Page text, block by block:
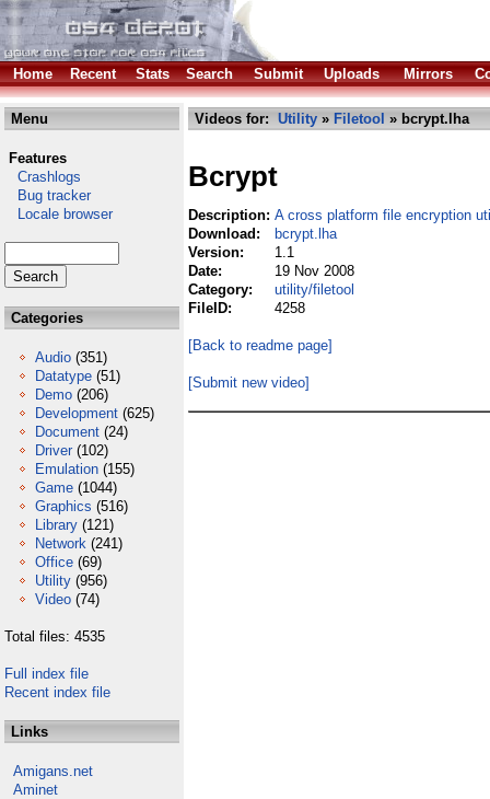
Home Recent Stats Search Submit Uploads Mirrors
Menu
Features
Crashlogs
Bug tracker
Locale browser
Categories
Audio (351)
Datatype (51)
Demo (206)
Development (625)
Document (24)
Driver (102)
Emulation (155)
Game (1044)
Graphics (516)
Library (121)
Network (241)
Office (69)
Utility (956)
Video (74)
Total files: 4535
Full index file
Recent index file
Links
Amigans.net
Aminet
Videos for: Utility » Filetool » bcrypt.lha
Bcrypt
Description: A cross platform file encryption
Download:
bcrypt.lha
Version:
1.1
Date:
19 Nov 2008
Category:
utility/filetool
FileID:
4258
[Back to readme page]
[Submit new video]